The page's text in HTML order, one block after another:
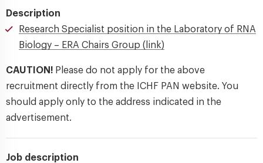
Description
Research Specialist position in the Laboratory of RNA
Biology – ERA Chairs Group (link)
CAUTION! Please do not apply for the above
recruitment directly from the ICHF PAN website. You
should apply only to the address indicated in the
advertisement.
Job description